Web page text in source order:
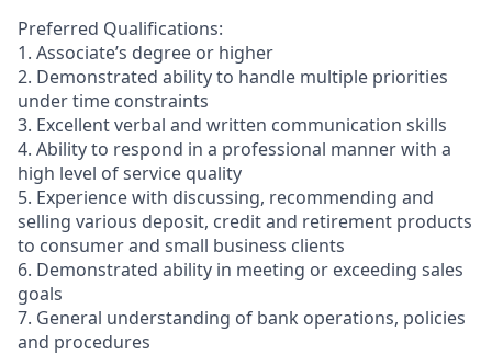
Preferred Qualifications:
1. Associate’s degree or higher
2. Demonstrated ability to handle multiple priorities
under time constraints
3. Excellent verbal and written communication skills
4. Ability to respond in a professional manner with a
high level of service quality
5. Experience with discussing, recommending and
selling various deposit, credit and retirement products
to consumer and small business clients
6. Demonstrated ability in meeting or exceeding sales
goals
7. General understanding of bank operations, policies
and procedures